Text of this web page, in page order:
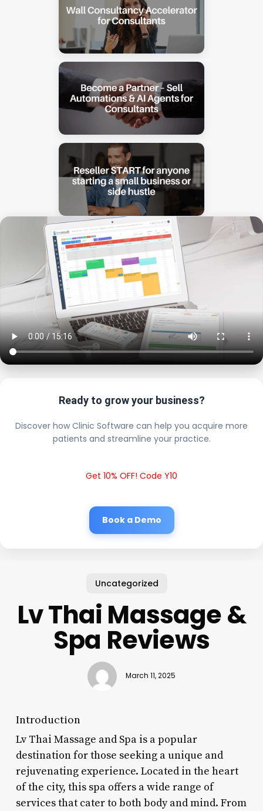
Ready to grow your business?
Discover how Clinic Software can help you acquire more
patients and streamline your practice.
Get 10% OFF! Code Y10
Book a Demo
Uncategorized
Lv Thai Massage &
Spa Reviews
March 11, 2025
Introduction
Lv Thai Massage and Spa is a popular
destination for those seeking a unique and
rejuvenating experience. Located in the heart
of the city, this spa offers a wide range of
services that cater to both body and mind. From